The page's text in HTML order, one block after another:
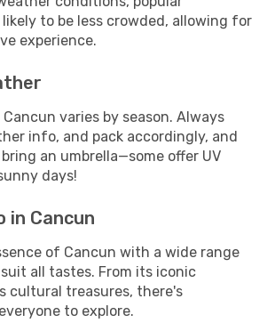
to be less crowded, allowing for
experience.
varies by season. Always
info, and pack accordingly, and
an umbrella—some offer UV
days!
in Cancun
of Cancun with a wide range
all tastes. From its iconic
cultural treasures, there's
to explore.